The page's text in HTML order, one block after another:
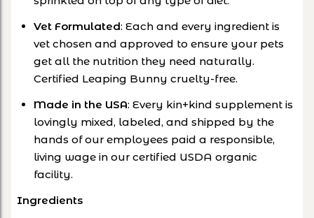
Vet Formulated: Each and every ingredient is
vet chosen and approved to ensure your pets
get all the nutrition they need naturally.
Certified Leaping Bunny cruelty-free.
Made in the USA: Every kin+kind supplement is
lovingly mixed, labeled, and shipped by the
hands of our employees paid a responsible,
living wage in our certified USDA organic
facility.
Ingredients